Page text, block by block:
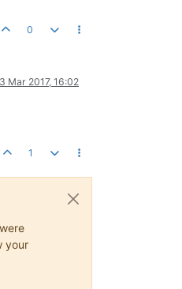
0
3 Mar 2017, 16:02
1
your